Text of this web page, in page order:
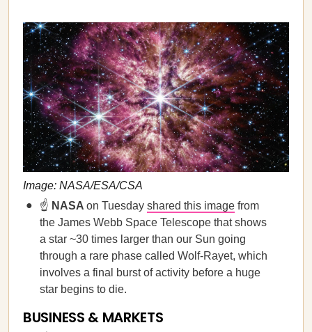
Image: NASA/ESA/CSA
☝️ NASA on Tuesday shared this image from
the James Webb Space Telescope that shows
a star ~30 times larger than our Sun going
through a rare phase called Wolf-Rayet, which
involves a final burst of activity before a huge
star begins to die.
BUSINESS & MARKETS